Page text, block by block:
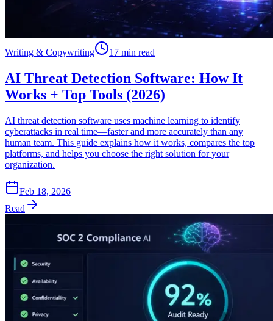
Writing & Copywriting 17 min read
AI Threat Detection Software: How It
Works + Top Tools (2026)
AI threat detection software uses machine learning to identify
cyberattacks in real time—faster and more accurately than any
human team. This guide explains how it works, compares the top
platforms, and helps you choose the right solution for your
organization.
Feb 18, 2026
Read